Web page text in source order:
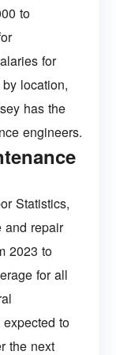
to
for
location,
has the
engineers.
Statistics,
and repair
2023 to
for all
to
the next